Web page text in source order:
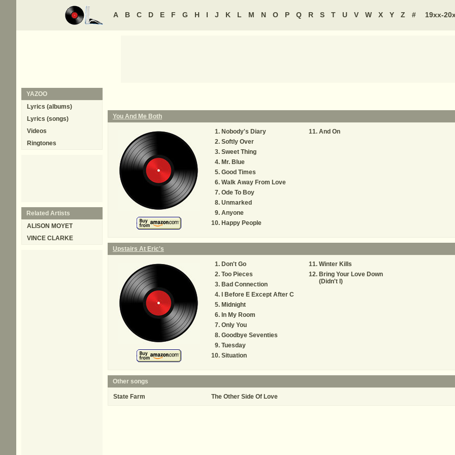
A B C D E F G H I J K L M N O P Q R S T U V W X Y Z # 19xx-
You And Me Both
Nobody's Diary
Softly Over
Sweet Thing
Mr. Blue
Good Times
Walk Away From Love
Ode To Boy
Unmarked
Anyone
Happy People
And On
Upstairs At Eric's
Don't Go
Too Pieces
Bad Connection
I Before E Except After C
Midnight
In My Room
Only You
Goodbye Seventies
Tuesday
Situation
Winter Kills
Bring Your Love Down
(Didn't I)
Other songs
State Farm The Other Side Of Love
YAZOO
Lyrics (albums)
Lyrics (songs)
Videos
Ringtones
Related Artists
ALISON MOYET
VINCE CLARKE